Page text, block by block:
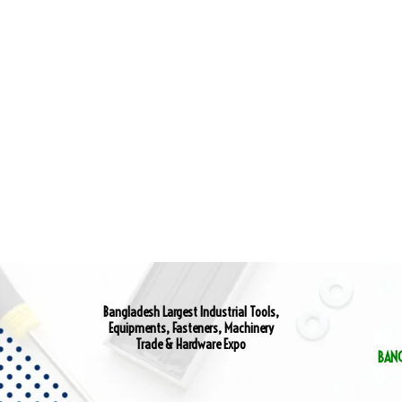
Bangladesh Largest Industrial Tools,
Equipments, Fasteners, Machinery
Trade & Hardware Expo